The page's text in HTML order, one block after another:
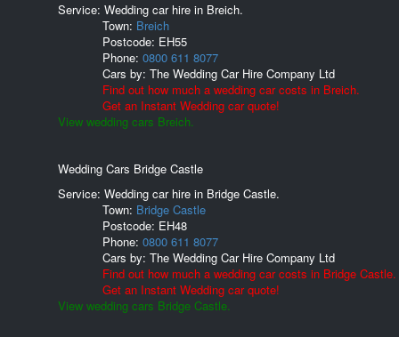
Service: Wedding car hire in Breich.
Town: Breich
Postcode: EH55
Phone: 0800 611 8077
Cars by: The Wedding Car Hire Company Ltd
Find out how much a wedding car costs in Breich.
Get an Instant Wedding car quote!
View wedding cars Breich.
Wedding Cars Bridge Castle
Service: Wedding car hire in Bridge Castle.
Town: Bridge Castle
Postcode: EH48
Phone: 0800 611 8077
Cars by: The Wedding Car Hire Company Ltd
Find out how much a wedding car costs in Bridge Castle.
Get an Instant Wedding car quote!
View wedding cars Bridge Castle.